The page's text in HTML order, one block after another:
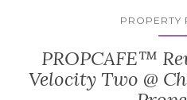
PROPERTY
PROPCAFE™
Velocity Two @